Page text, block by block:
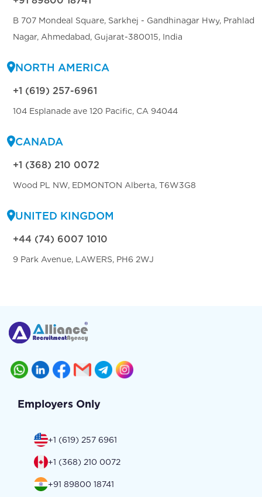
B 707 Mondeal Square, Sarkhej - Gandhinagar Hwy, Prahlad
Nagar, Ahmedabad, Gujarat-380015, India
NORTH AMERICA
+1 (619) 257-6961
104 Esplanade ave 120 Pacific, CA 94044
CANADA
+1 (368) 210 0072
Wood PL NW, EDMONTON Alberta, T6W3G8
UNITED KINGDOM
+44 (74) 6007 1010
9 Park Avenue, LAWERS, PH6 2WJ
Employers Only
+1 (619) 257 6961
+1 (368) 210 0072
+91 89800 18741